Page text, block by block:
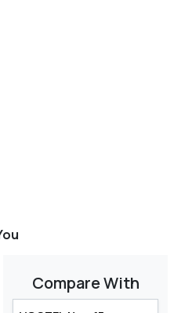
Compare With